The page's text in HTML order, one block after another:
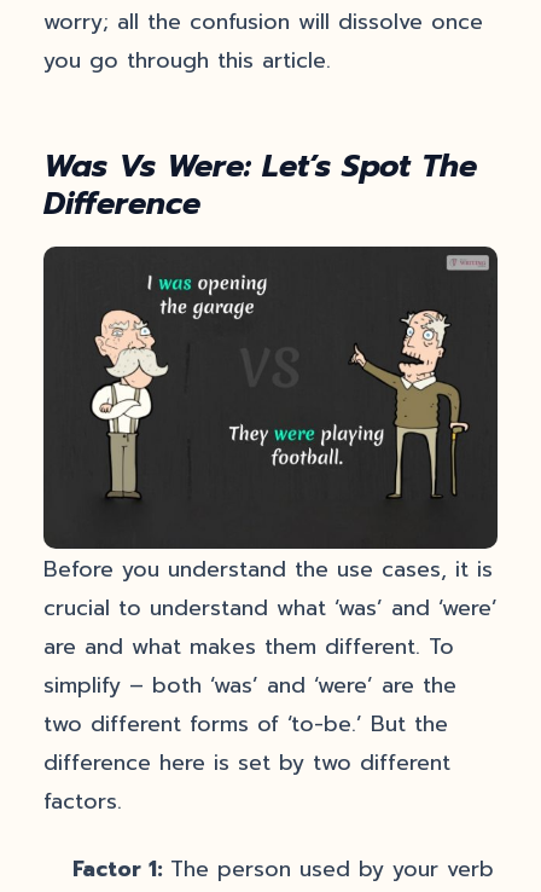
worry; all the confusion will dissolve once
you go through this article.
Was Vs Were: Let’s Spot The
Difference
Before you understand the use cases, it is
crucial to understand what ‘was’ and ‘were’
are and what makes them different. To
simplify – both ‘was’ and ‘were’ are the
two different forms of ‘to-be.’ But the
difference here is set by two different
factors.
Factor 1: The person used by your verb